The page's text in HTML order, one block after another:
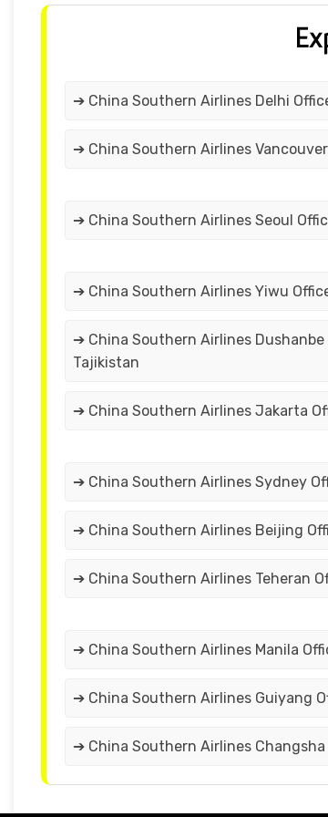
➔ China Southern Airlines Delhi
➔ China Southern Airlines
➔ China Southern Airlines Seoul
➔ China Southern Airlines Yiwu
➔ China Southern Airlines Dushanbe
Tajikistan
➔ China Southern Airlines Jakarta
➔ China Southern Airlines Sydney
➔ China Southern Airlines Beijing
➔ China Southern Airlines Teheran
➔ China Southern Airlines Manila
➔ China Southern Airlines Guiyang
➔ China Southern Airlines Changsha